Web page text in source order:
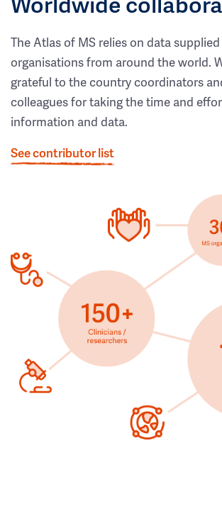
The Atlas of MS relies on data
organisations from around the world.
grateful to the country coordinators
colleagues for taking the time and
information and data.
See contributor list